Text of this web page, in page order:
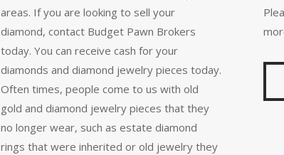
areas. If you are looking to sell your
diamond, contact Budget Pawn Brokers
today. You can receive cash for your
diamonds and diamond jewelry pieces today.
Often times, people come to us with old
gold and diamond jewelry pieces that they
no longer wear, such as estate diamond
rings that were inherited or old jewelry they